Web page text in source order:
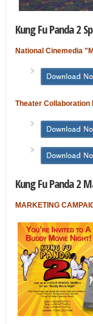
Kung Fu Panda 2
National Cinemedia
Theater Collaboration
Kung Fu Panda 2
MARKETING